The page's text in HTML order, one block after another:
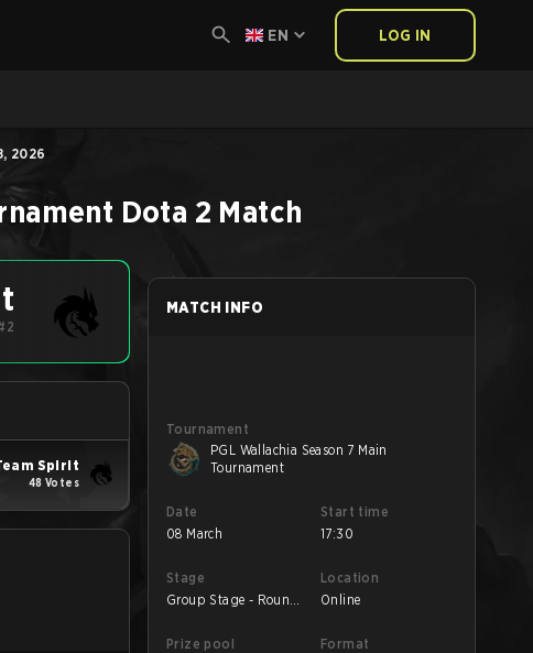
EN LOG IN
2026
Dota 2 Match
Spirit
48 Votes
MATCH INFO
Tournament
PGL Wallachia Season 7 Main
Tournament
Date
08 March
Start time
17:30
Stage
Group Stage - Round
Location
Online
Prize pool
Format